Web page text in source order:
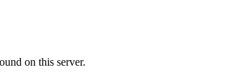
on this server.